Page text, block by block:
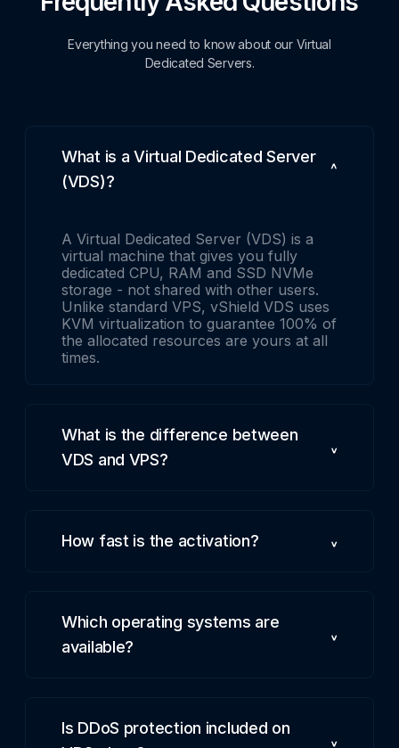
Everything you need to know about our Virtual
Dedicated Servers.
What is a Virtual Dedicated Server
(VDS)?
A Virtual Dedicated Server (VDS) is a
virtual machine that gives you fully
dedicated CPU, RAM and SSD NVMe
storage - not shared with other users.
Unlike standard VPS, vShield VDS uses
KVM virtualization to guarantee 100% of
the allocated resources are yours at all
times.
What is the difference between
VDS and VPS?
How fast is the activation?
Which operating systems are
available?
Is DDoS protection included on